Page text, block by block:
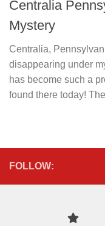
Centralia
Mystery
Centralia,
disappearing under
has become such a
found there today!
FOLLOW: